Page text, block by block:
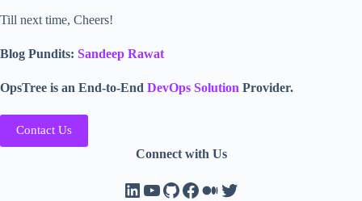
Till next time, Cheers!
Blog Pundits: Sandeep Rawat
OpsTree is an End-to-End DevOps Solution Provider.
Contact Us
Connect with Us
LinkedIn
YouTube
GitHub
Facebook
Medium
Twitter